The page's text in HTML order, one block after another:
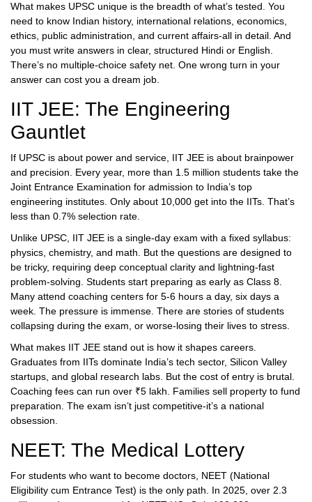
What makes UPSC unique is the breadth of what’s tested. You
need to know Indian history, international relations, economics,
ethics, public administration, and current affairs-all in detail. And
you must write answers in clear, structured Hindi or English.
There’s no multiple-choice safety net. One wrong turn in your
answer can cost you a dream job.
IIT JEE: The Engineering
Gauntlet
If UPSC is about power and service, IIT JEE is about brainpower
and precision. Every year, more than 1.5 million students take the
Joint Entrance Examination for admission to India’s top
engineering institutes. Only about 10,000 get into the IITs. That’s
less than 0.7% selection rate.
Unlike UPSC, IIT JEE is a single-day exam with a fixed syllabus:
physics, chemistry, and math. But the questions are designed to
be tricky, requiring deep conceptual clarity and lightning-fast
problem-solving. Students start preparing as early as Class 8.
Many attend coaching centers for 5-6 hours a day, six days a
week. The pressure is immense. There are stories of students
collapsing during the exam, or worse-losing their lives to stress.
What makes IIT JEE stand out is how it shapes careers.
Graduates from IITs dominate India’s tech sector, Silicon Valley
startups, and global research labs. But the cost of entry is brutal.
Coaching fees can run over ₹5 lakh. Families sell property to fund
preparation. The exam isn’t just competitive-it’s a national
obsession.
NEET: The Medical Lottery
For students who want to become doctors, NEET (National
Eligibility cum Entrance Test) is the only path. In 2025, over 2.3